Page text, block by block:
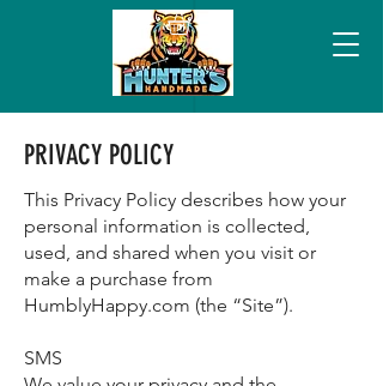
PRIVACY POLICY
This Privacy Policy describes how your
personal information is collected,
used, and shared when you visit or
make a purchase from
HumblyHappy.com (the “Site”).
SMS